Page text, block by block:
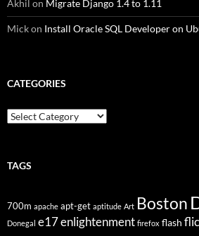
Akhil on Migrate Django 1.4 to 1.11
Mickon Install Oracle SQL Developer on
CATEGORIES
Categories
TAGS
700m apache apt-get aptitude Art Boston
Donegal e17enlightenment firefox flash